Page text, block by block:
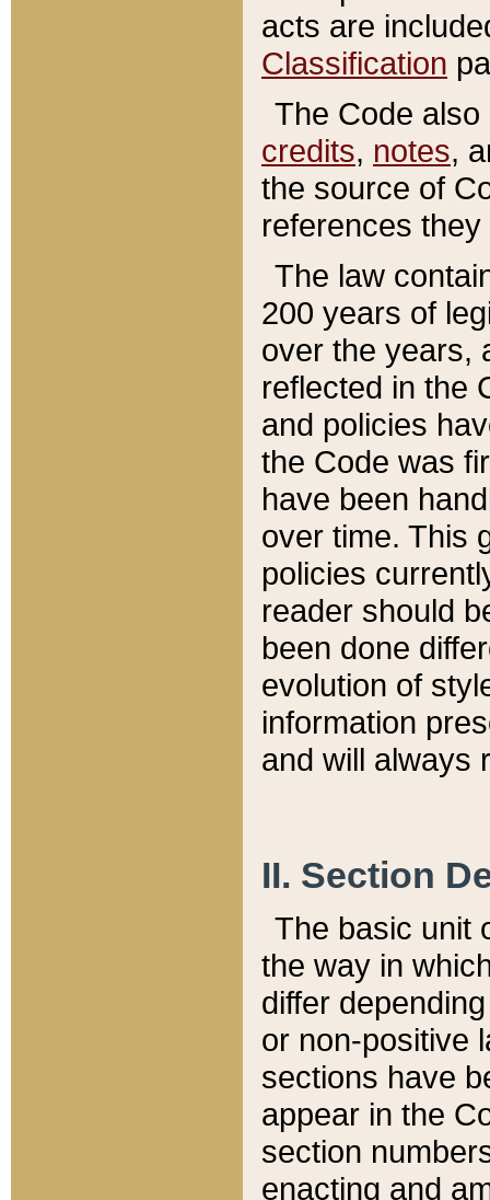
acts are
Classification
The Code
credits, notes,
the source of
references
The law
200 years of
over the years,
reflected in the
and policies
the Code was
have been
over time. This
policies
reader should
been done
evolution of
information
and will always
II. Section
The basic unit
the way in
differ
or non-positive
sections have
appear in the
section
enacting and